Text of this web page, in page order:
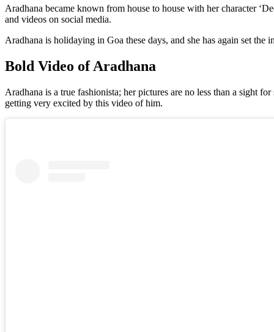
Aradhana became known from house to house with her character
and videos on social media.
Aradhana is holidaying in Goa these days, and she has again set
Bold Video of Aradhana
Aradhana is a true fashionista; her pictures are no less than a sight
getting very excited by this video of him.